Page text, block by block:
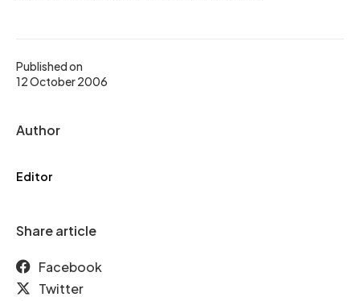
Published on
12 October 2006
Author
Editor
Share article
Facebook
Twitter